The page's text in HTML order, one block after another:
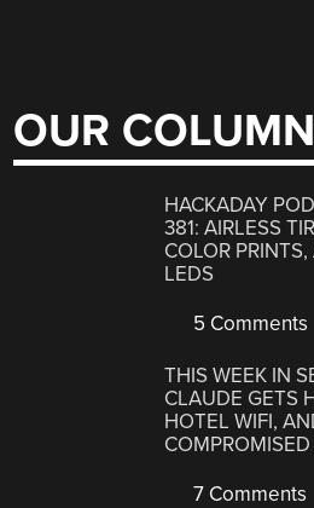
OUR
HACKADAY
381: AIRLESS
COLOR
LEDS
5 Comments
THIS WEEK IN
CLAUDE GETS
HOTEL WIFI,
7 Comments